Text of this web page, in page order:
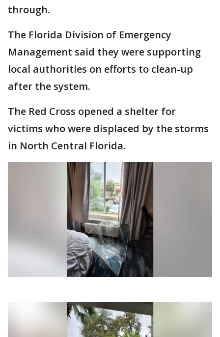
through.
The Florida Division of Emergency
Management said they were supporting
local authorities on efforts to clean-up
after the system.
The Red Cross opened a shelter for
victims who were displaced by the storms
in North Central Florida.